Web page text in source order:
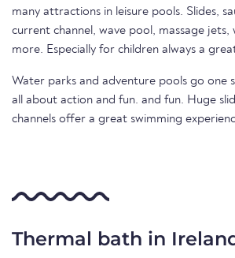
many attractions in leisure pools. Slides,
current channel, wave pool, massage jets,
more. Especially for children always a
Water parks and adventure pools go one
all about action and fun. and fun. Huge
channels offer a great swimming
Thermal bath in